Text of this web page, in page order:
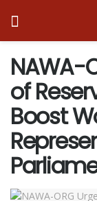
NAWA-
of
Boost